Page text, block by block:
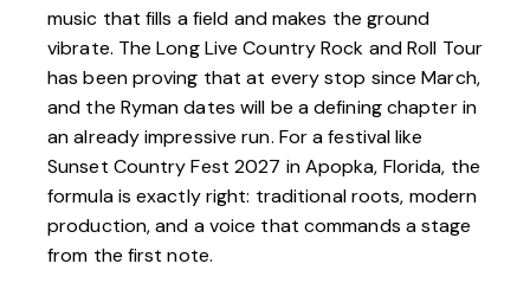
music that fills a field and makes the ground
vibrate. The Long Live Country Rock and Roll Tour
has been proving that at every stop since March,
and the Ryman dates will be a defining chapter in
an already impressive run. For a festival like
Sunset Country Fest 2027 in Apopka, Florida, the
formula is exactly right: traditional roots, modern
production, and a voice that commands a stage
from the first note.